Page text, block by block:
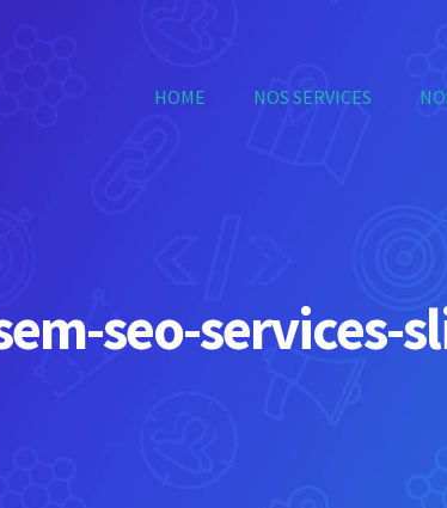
HOME NOS SERVICES
seo-services-